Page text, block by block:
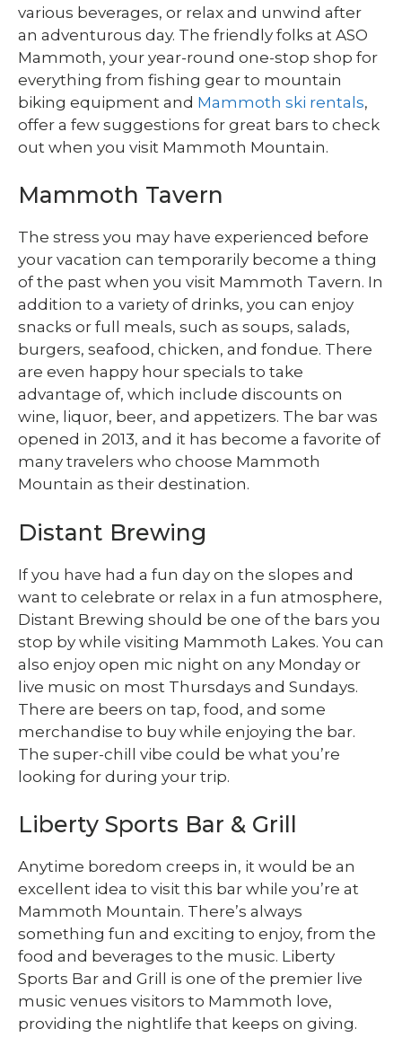
various beverages, or relax and unwind after
an adventurous day. The friendly folks at ASO
Mammoth, your year-round one-stop shop for
everything from fishing gear to mountain
biking equipment and Mammoth ski rentals,
offer a few suggestions for great bars to check
out when you visit Mammoth Mountain.
Mammoth Tavern
The stress you may have experienced before
your vacation can temporarily become a thing
of the past when you visit Mammoth Tavern. In
addition to a variety of drinks, you can enjoy
snacks or full meals, such as soups, salads,
burgers, seafood, chicken, and fondue. There
are even happy hour specials to take
advantage of, which include discounts on
wine, liquor, beer, and appetizers. The bar was
opened in 2013, and it has become a favorite of
many travelers who choose Mammoth
Mountain as their destination.
Distant Brewing
If you have had a fun day on the slopes and
want to celebrate or relax in a fun atmosphere,
Distant Brewing should be one of the bars you
stop by while visiting Mammoth Lakes. You can
also enjoy open mic night on any Monday or
live music on most Thursdays and Sundays.
There are beers on tap, food, and some
merchandise to buy while enjoying the bar.
The super-chill vibe could be what you’re
looking for during your trip.
Liberty Sports Bar & Grill
Anytime boredom creeps in, it would be an
excellent idea to visit this bar while you’re at
Mammoth Mountain. There’s always
something fun and exciting to enjoy, from the
food and beverages to the music. Liberty
Sports Bar and Grill is one of the premier live
music venues visitors to Mammoth love,
providing the nightlife that keeps on giving.